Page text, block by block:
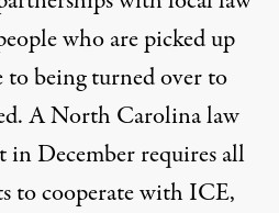
who are picked up
being turned over to
A North Carolina law
in Decemberrequires all
to cooperate with ICE,